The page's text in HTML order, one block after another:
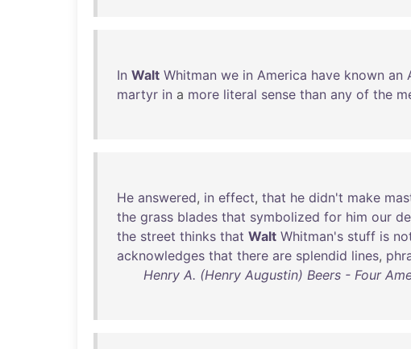
In Walt Whitman we in America have known an
martyr in a more literal sense than any of the
He answered, in effect, that he didn't make
the grass blades that symbolized for him our
the street thinks that Walt Whitman's stuff is
acknowledges that there are splendid lines,
Henry A. (Henry Augustin) Beers - Four